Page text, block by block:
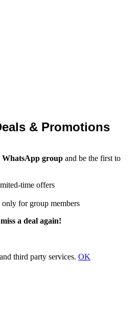
& Promotions
group and be the first to
time offers
for group members
a deal again!
third party services. OK